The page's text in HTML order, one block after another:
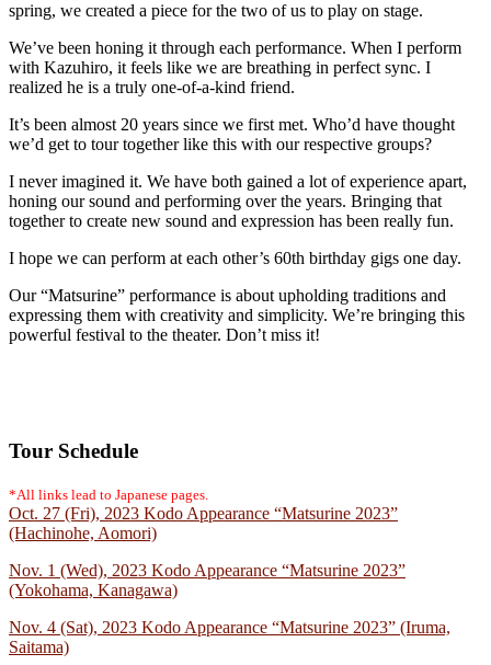
spring, we created a piece for the two of us to play on stage.
We’ve been honing it through each performance. When I perform
with Kazuhiro, it feels like we are breathing in perfect sync. I
realized he is a truly one-of-a-kind friend.
It’s been almost 20 years since we first met. Who’d have thought
we’d get to tour together like this with our respective groups?
I never imagined it. We have both gained a lot of experience apart,
honing our sound and performing over the years. Bringing that
together to create new sound and expression has been really fun.
I hope we can perform at each other’s 60th birthday gigs one day.
Our “Matsurine” performance is about upholding traditions and
expressing them with creativity and simplicity. We’re bringing this
powerful festival to the theater. Don’t miss it!
Tour Schedule
*All links lead to Japanese pages.
Oct. 27 (Fri), 2023 Kodo Appearance “Matsurine 2023”
(Hachinohe, Aomori)
Nov. 1 (Wed), 2023 Kodo Appearance “Matsurine 2023”
(Yokohama, Kanagawa)
Nov. 4 (Sat), 2023 Kodo Appearance “Matsurine 2023” (Iruma,
Saitama)